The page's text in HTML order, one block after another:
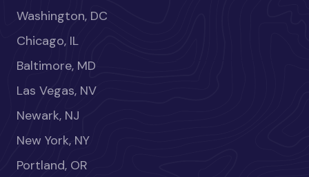
Washington, DC
Chicago, IL
Baltimore, MD
Las Vegas, NV
Newark, NJ
New York, NY
Portland, OR